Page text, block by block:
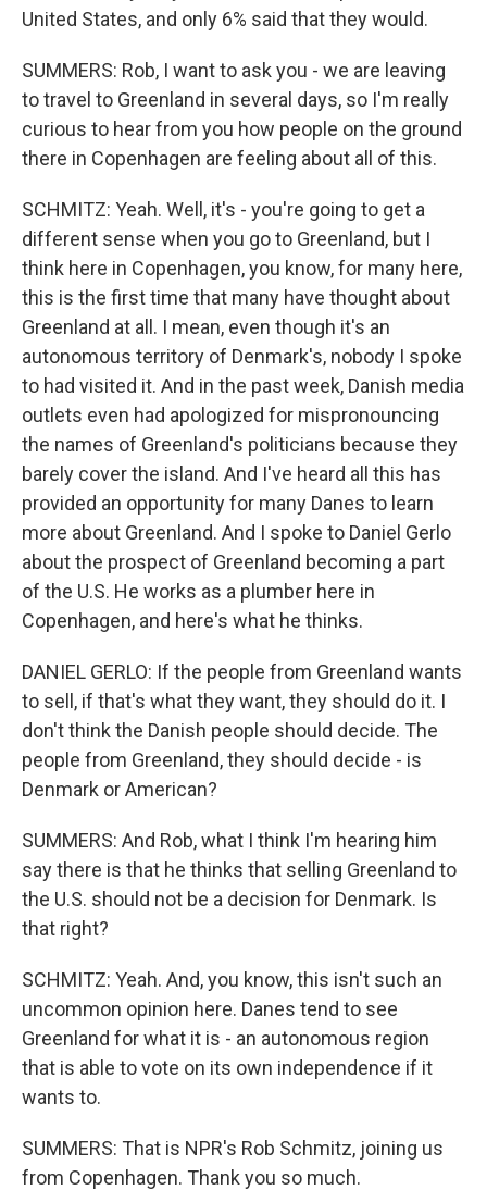
United States, and only 6% said that they would.
SUMMERS: Rob, I want to ask you - we are leaving
to travel to Greenland in several days, so I'm really
curious to hear from you how people on the ground
there in Copenhagen are feeling about all of this.
SCHMITZ: Yeah. Well, it's - you're going to get a
different sense when you go to Greenland, but I
think here in Copenhagen, you know, for many here,
this is the first time that many have thought about
Greenland at all. I mean, even though it's an
autonomous territory of Denmark's, nobody I spoke
to had visited it. And in the past week, Danish media
outlets even had apologized for mispronouncing
the names of Greenland's politicians because they
barely cover the island. And I've heard all this has
provided an opportunity for many Danes to learn
more about Greenland. And I spoke to Daniel Gerlo
about the prospect of Greenland becoming a part
of the U.S. He works as a plumber here in
Copenhagen, and here's what he thinks.
DANIEL GERLO: If the people from Greenland wants
to sell, if that's what they want, they should do it. I
don't think the Danish people should decide. The
people from Greenland, they should decide - is
Denmark or American?
SUMMERS: And Rob, what I think I'm hearing him
say there is that he thinks that selling Greenland to
the U.S. should not be a decision for Denmark. Is
that right?
SCHMITZ: Yeah. And, you know, this isn't such an
uncommon opinion here. Danes tend to see
Greenland for what it is - an autonomous region
that is able to vote on its own independence if it
wants to.
SUMMERS: That is NPR's Rob Schmitz, joining us
from Copenhagen. Thank you so much.